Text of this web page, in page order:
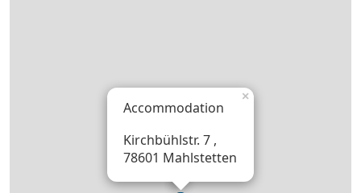
Accommodation
Kirchbühlstr. 7 ,
78601 Mahlstetten
×